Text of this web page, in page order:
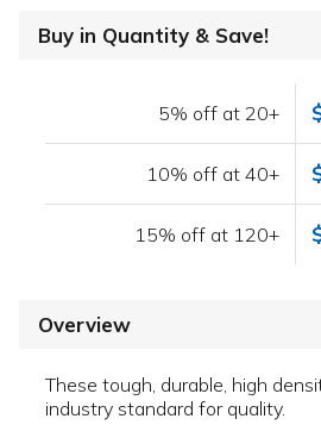
Buy in Quantity & Save!
5% off at 20+
10% off at 40+
15% off at 120+
Overview
These tough, durable, high
industry standard for quality.